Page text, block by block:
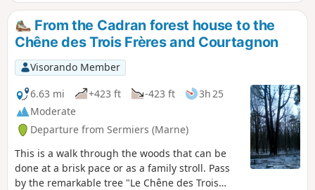
From the Cadran forest house to the
Chêne des Trois Frères and Courtagnon
Visorando Member
6.63 mi
+423 ft -423 ft
3h 25
Moderate
Departure from Sermiers (Marne)
This is a walk through the woods that can be
done at a brisk pace or as a family stroll. Pass
by the remarkable tree "Le Chêne des Trois